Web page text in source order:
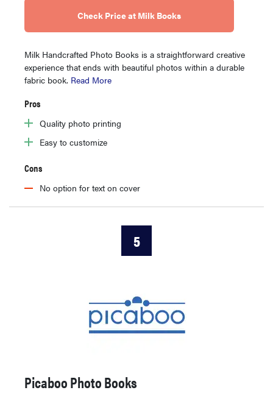
Check Price at Milk Books
Milk Handcrafted Photo Books is a straightforward creative
experience that ends with beautiful photos within a durable
fabric book. Read More
Pros
Quality photo printing
Easy to customize
Cons
No option for text on cover
5
Picaboo Photo Books